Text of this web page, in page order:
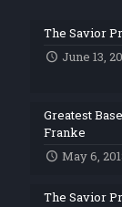
The Savior
June 13,
Greatest
Franke
May 6,
The Savior